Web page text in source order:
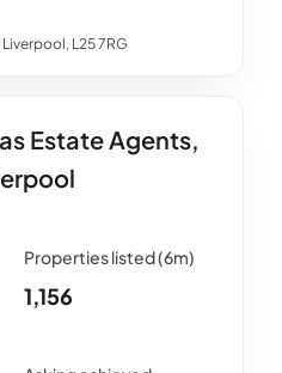
L25 7RG
Estate Agents,
1,156